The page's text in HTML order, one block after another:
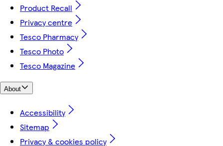
Product Recall
Privacy centre
Tesco Pharmacy
Tesco Photo
Tesco Magazine
About
Accessibility
Sitemap
Privacy & cookies policy